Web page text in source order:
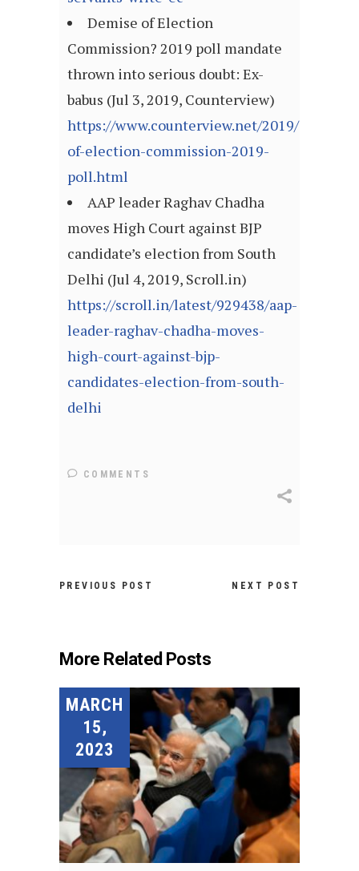
Demise of Election
Commission? 2019 poll mandate
thrown into serious doubt: Ex-
babus (Jul 3, 2019, Counterview)
https://www.counterview.net/2019/07/
of-election-commission-2019-
poll.html
AAP leader Raghav Chadha
moves High Court against BJP
candidate’s election from South
Delhi (Jul 4, 2019, Scroll.in)
https://scroll.in/latest/929438/aap-
leader-raghav-chadha-moves-
high-court-against-bjp-
candidates-election-from-south-
delhi
COMMENTS
PREVIOUS POST NEXT POST
More Related Posts
MARCH
15,
2023